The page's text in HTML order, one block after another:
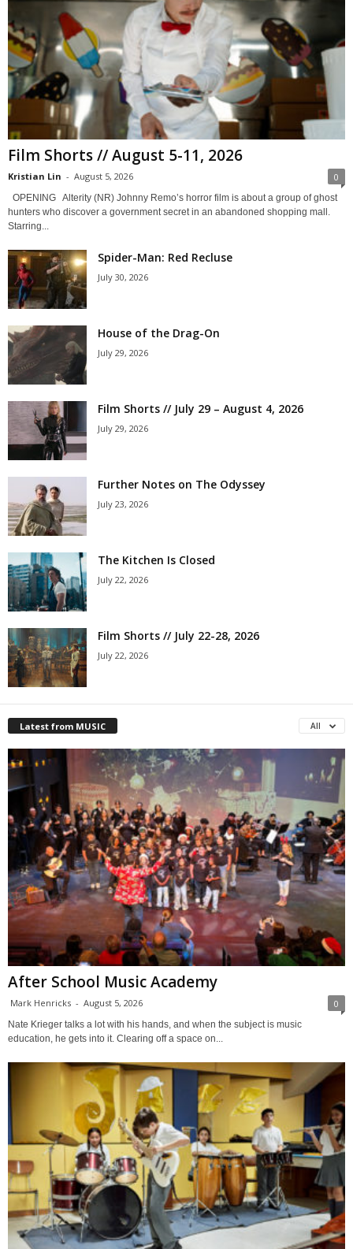
Film Shorts // August 5-11, 2026
Kristian Lin - August 5, 2026 0
OPENING Alterity (NR) Johnny Remo’s horror film is about a group of ghost
hunters who discover a government secret in an abandoned shopping mall.
Starring...
Spider-Man: Red Recluse
July 30, 2026
House of the Drag-On
July 29, 2026
Film Shorts // July 29 – August 4, 2026
July 29, 2026
Further Notes on The Odyssey
July 23, 2026
The Kitchen Is Closed
July 22, 2026
Film Shorts // July 22-28, 2026
July 22, 2026
Latest from MUSIC All
After School Music Academy
Mark Henricks - August 5, 2026 0
Nate Krieger talks a lot with his hands, and when the subject is music
education, he gets into it. Clearing off a space on...